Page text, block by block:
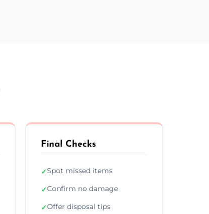
Final Checks
✓Spot missed items
✓Confirm no damage
✓Offer disposal tips